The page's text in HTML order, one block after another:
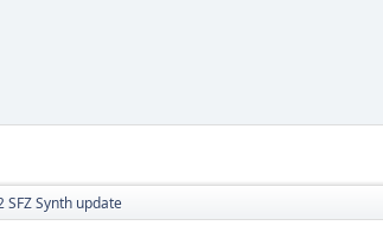
SFZ Synth update